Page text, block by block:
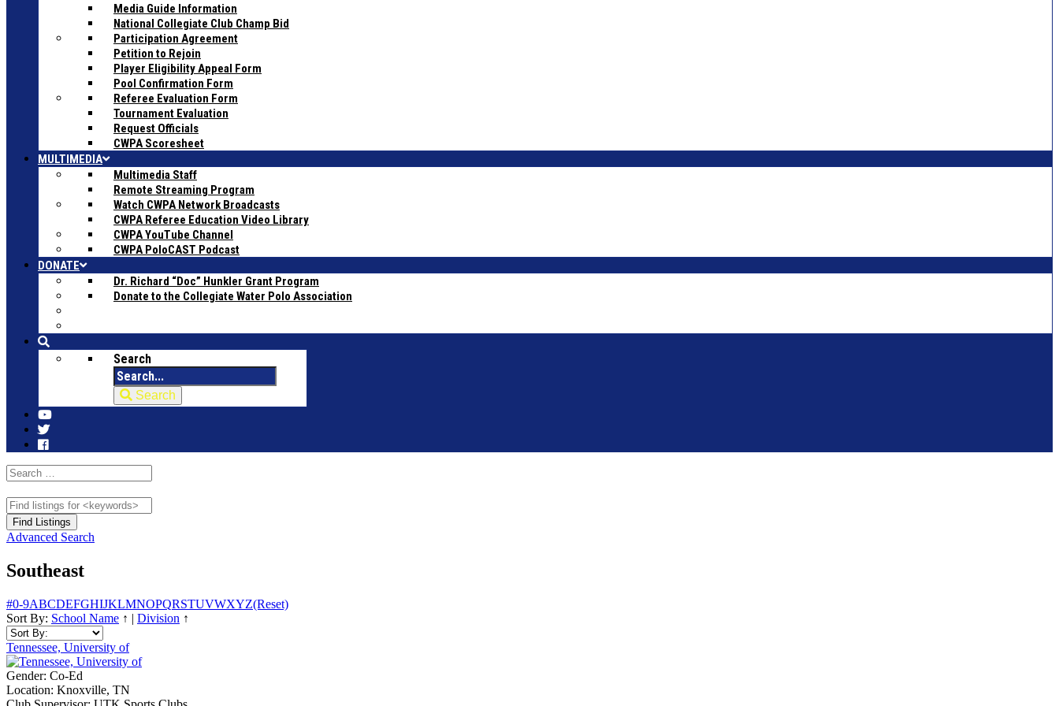
Media Guide Information
National Collegiate Club Champ Bid
Participation Agreement
Petition to Rejoin
Player Eligibility Appeal Form
Pool Confirmation Form
Referee Evaluation Form
Tournament Evaluation
Request Officials
CWPA Scoresheet
MULTIMEDIA
Multimedia Staff
Remote Streaming Program
Watch CWPA Network Broadcasts
CWPA Referee Education Video Library
CWPA YouTube Channel
CWPA PoloCAST Podcast
DONATE
Dr. Richard “Doc” Hunkler Grant Program
Donate to the Collegiate Water Polo Association
Search
Search
Advanced Search
Southeast
#0-9ABCDEFGHIJKLMNOPQRSTUVWXYZ(Reset)
Sort By: School Name ↑ | Division ↑
Tennessee, University of
Gender: Co-Ed
Location: Knoxville, TN